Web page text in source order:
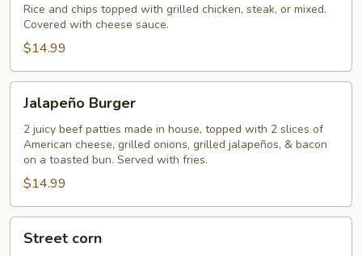
Rice and chips topped with grilled chicken, steak, or mixed.
Covered with cheese sauce.
$14.99
Burger
Jalapeño Burger
2 juicy beef patties made in house, topped with 2 slices of
American cheese, grilled onions, grilled jalapeños, & bacon
on a toasted bun. Served with fries.
$14.99
cornStreet corn